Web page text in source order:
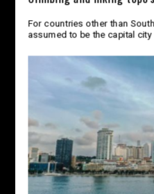
For countries other than
assumed to be the capital